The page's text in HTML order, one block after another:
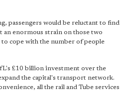
passengers would be reluctant to find
an enormous strain on those two
to cope with the number of people
£10 billion investment over the
the capital's transport network.
all the rail and Tube services